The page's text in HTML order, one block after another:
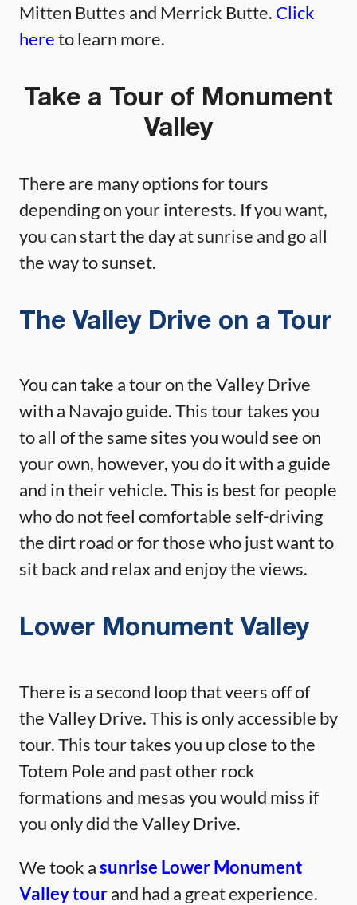
Mitten Buttes and Merrick Butte. Click
hereto learn more.
Take a Tour of Monument
Valley
There are many options for tours
depending on your interests. If you want,
you can start the day at sunrise and go all
the way to sunset.
The Valley Drive on a Tour
You can take a tour on the Valley Drive
with a Navajo guide. This tour takes you
to all of the same sites you would see on
your own, however, you do it with a guide
and in their vehicle. This is best for people
who do not feel comfortable self-driving
the dirt road or for those who just want to
sit back and relax and enjoy the views.
Lower Monument Valley
There is a second loop that veers off of
the Valley Drive. This is only accessible by
tour. This tour takes you up close to the
Totem Pole and past other rock
formations and mesas you would miss if
you only did the Valley Drive.
We took asunrise Lower Monument
Valley tourand had a great experience.